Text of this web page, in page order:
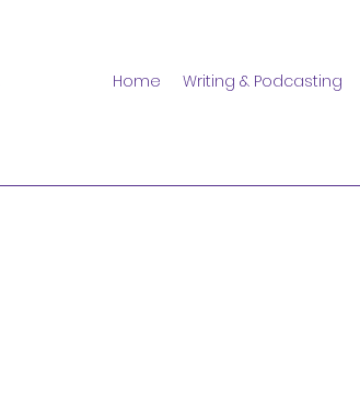
Home Writing & Podcasting